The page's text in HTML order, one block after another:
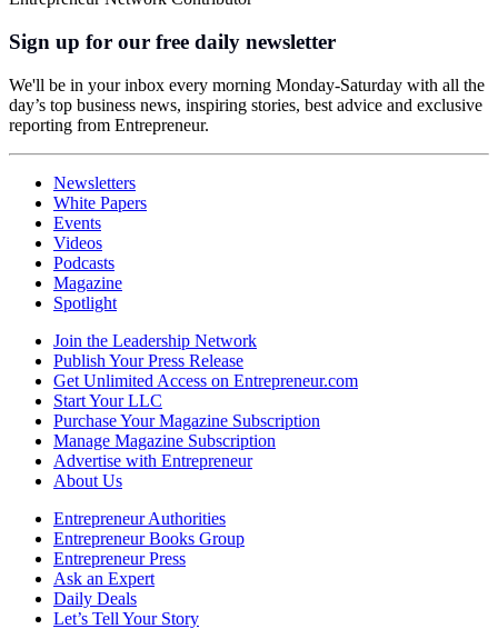
Sign up for our free daily newsletter
We'll be in your inbox every morning Monday-Saturday with all the
day’s top business news, inspiring stories, best advice and exclusive
reporting from Entrepreneur.
Newsletters
White Papers
Events
Videos
Podcasts
Magazine
Spotlight
Join the Leadership Network
Publish Your Press Release
Get Unlimited Access on Entrepreneur.com
Start Your LLC
Purchase Your Magazine Subscription
Manage Magazine Subscription
Advertise with Entrepreneur
About Us
Entrepreneur Authorities
Entrepreneur Books Group
Entrepreneur Press
Ask an Expert
Daily Deals
Let’s Tell Your Story